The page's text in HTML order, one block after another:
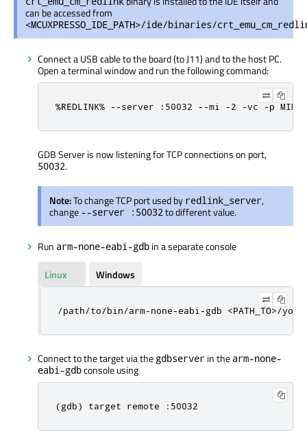
can be accessed from
<MCUXPRESSO_IDE_PATH>/ide/binaries/
Connect a USB cable to the board (to J11) and to the host PC.
Open a terminal window and run the following command:
%REDLINK% --server :50032 --mi -2 -vc -p
GDB Server is now listening for TCP connections on port,
50032.
Note:To change TCP port used by redlink_server,
change --server :50032to different value.
Run arm-none-eabi-gdb in a separate console
Linux
Windows
/path/to/bin/arm-none-eabi-gdb <PATH_TO>/
Connect to the target via the gdbserver in the arm-none-
eabi-gdbconsole using
(gdb) target remote :50032